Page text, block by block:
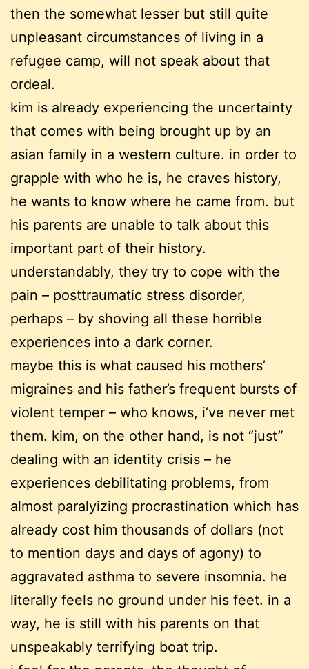
then the somewhat lesser but still quite
unpleasant circumstances of living in a
refugee camp, will not speak about that
ordeal.
kim is already experiencing the uncertainty
that comes with being brought up by an
asian family in a western culture. in order to
grapple with who he is, he craves history,
he wants to know where he came from. but
his parents are unable to talk about this
important part of their history.
understandably, they try to cope with the
pain – posttraumatic stress disorder,
perhaps – by shoving all these horrible
experiences into a dark corner.
maybe this is what caused his mothers’
migraines and his father’s frequent bursts of
violent temper – who knows, i’ve never met
them. kim, on the other hand, is not “just”
dealing with an identity crisis – he
experiences debilitating problems, from
almost paralyizing procrastination which has
already cost him thousands of dollars (not
to mention days and days of agony) to
aggravated asthma to severe insomnia. he
literally feels no ground under his feet. in a
way, he is still with his parents on that
unspeakably terrifying boat trip.